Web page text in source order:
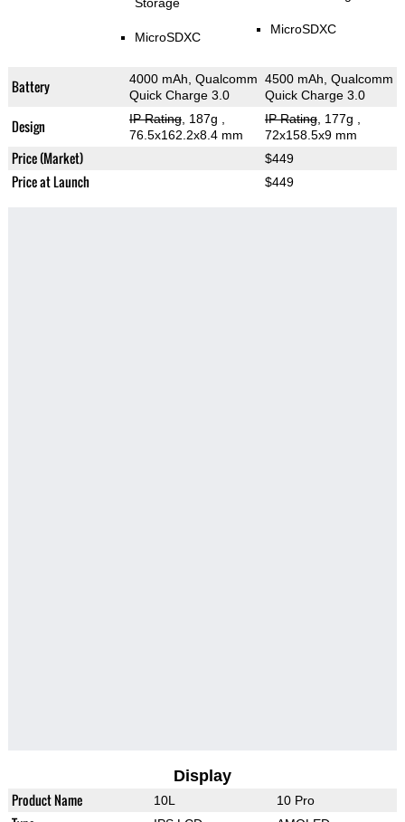
MicroSDXC
MicroSDXC
Battery
4000 mAh, Qualcomm
Quick Charge 3.0
4500 mAh, Qualcomm
Quick Charge 3.0
Design IP Rating, 187g
76.5x162.2x8.4 mm
IP Rating, 177g
72x158.5x9 mm
Price (Market) $449
Price at Launch $449
Display
Product Name 10L 10 Pro